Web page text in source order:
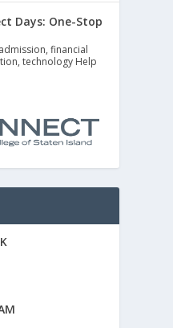
Days: One-Stop
financial
technology Help